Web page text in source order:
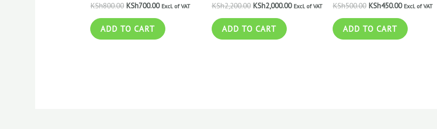
KSh800.00 KSh700.00 Excl. of VAT
ADD TO CART
KSh2,200.00 KSh2,000.00 Excl. of VAT
ADD TO CART
KSh500.00 KSh450.00 Excl. of VAT
ADD TO CART